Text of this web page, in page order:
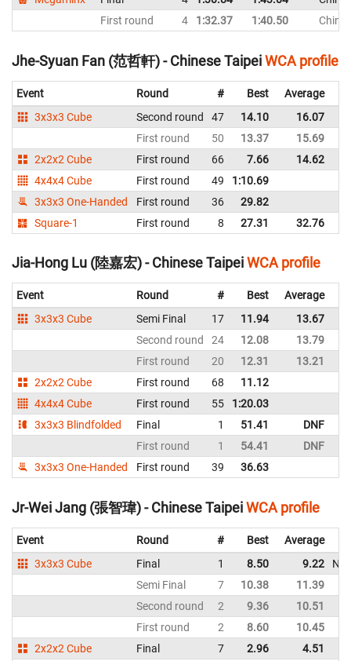
First round
4 1:32.37 1:40.50
Jhe-Syuan Fan (范哲軒) - Chinese TaipeiWCA profile
Event Round # Best Average
3x3x3 Cube
Second round 47 14.10 16.07
First round
50 13.37 15.69
2x2x2 Cube
First round 66 7.66 14.62
4x4x4 Cube
First round 49 1:10.69
3x3x3 One-Handed
First round 36 29.82
Square-1
First round 8 27.31 32.76
Jia-Hong Lu (陸嘉宏) - Chinese TaipeiWCA profile
Event Round # Best Average
3x3x3 Cube
Semi Final 17 11.94 13.67
Second round
24 12.08 13.79
First round
20 12.31 13.21
2x2x2 Cube
First round 68 11.12
4x4x4 Cube
First round 55 1:20.03
3x3x3 Blindfolded
Final 1 51.41 DNF
First round
1 54.41 DNF
3x3x3 One-Handed
First round 39 36.63
Jr-Wei Jang (張智瑋) - Chinese TaipeiWCA profile
Event Round # Best
Average
3x3x3 Cube
Final 1 8.50 9.22
NR
Semi Final
7 10.38
11.39
Second round
2 9.36
10.51
First round
2 8.60
10.45
2x2x2 Cube
Final 7 2.96
4.51